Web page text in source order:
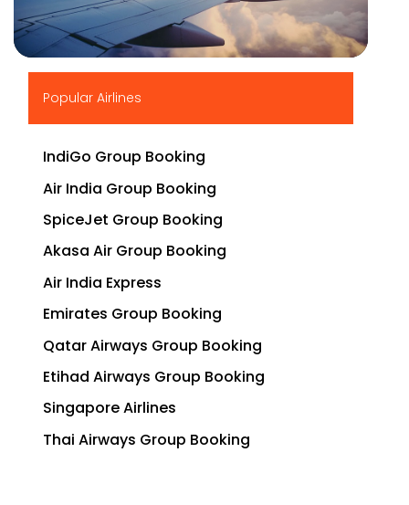
Popular Airlines
IndiGo Group Booking
Air India Group Booking
SpiceJet Group Booking
Akasa Air Group Booking
Air India Express
Emirates Group Booking
Qatar Airways Group Booking
Etihad Airways Group Booking
Singapore Airlines
Thai Airways Group Booking